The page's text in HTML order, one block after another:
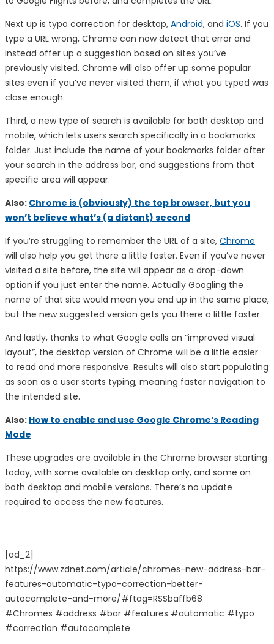
Next up is typo correction for desktop, Android, and iOS. If you
type a URL wrong, Chrome can now detect that error and
instead offer up a suggestion based on sites you’ve
previously visited. Chrome will also offer up some popular
sites even if you’ve never visited them, if what you typed was
close enough.
Third, a new type of search is available for both desktop and
mobile, which lets users search specifically in a bookmarks
folder. Just include the name of your bookmarks folder after
your search in the address bar, and suggestions from that
specific area will appear.
Also: Chrome is (obviously) the top browser, but you
won’t believe what’s (a distant) second
If you’re struggling to remember the URL of a site, Chrome
will also help you get there a little faster. Even if you’ve never
visited a site before, the site will appear as a drop-down
option if you just enter the name. Actually Googling the
name of that site would mean you end up in the same place,
but the new suggested version gets you there a little faster.
And lastly, thanks to what Google calls an “improved visual
layout”, the desktop version of Chrome will be a little easier
to read and more responsive. Results will also start populating
as soon as a user starts typing, meaning faster navigation to
the intended site.
Also: How to enable and use Google Chrome’s Reading
Mode
These upgrades are available in the Chrome browser starting
today, with some available on desktop only, and some on
both desktop and mobile versions. There’s no update
required to access the new features.
[ad_2]
https://www.zdnet.com/article/chromes-new-address-bar-
features-automatic-typo-correction-better-
autocomplete-and-more/#ftag=RSSbaffb68
#Chromes #address #bar #features #automatic #typo
#correction #autocomplete